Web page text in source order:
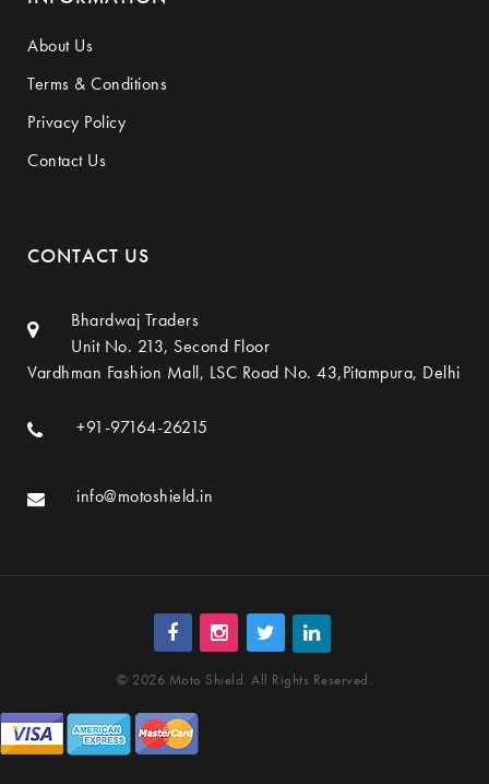
About Us
Terms & Conditions
Privacy Policy
Contact Us
CONTACT US
Bhardwaj Traders
Unit No. 213, Second Floor
Vardhman Fashion Mall, LSC Road No. 43,Pitampura, Delhi
+91-97164-26215
info@motoshield.in
© 2026 Moto Shield. All Rights Reserved.